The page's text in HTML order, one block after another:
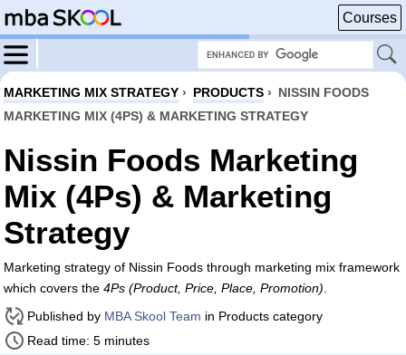
Courses
MARKETING MIX STRATEGY › PRODUCTS › NISSIN FOODS
MARKETING MIX (4PS) & MARKETING STRATEGY
Nissin Foods Marketing
Mix (4Ps) & Marketing
Strategy
Marketing strategy of Nissin Foods through marketing mix framework
which covers the 4Ps (Product, Price, Place, Promotion)
Published by MBA Skool Team in Products category
Read time: 5 minutes